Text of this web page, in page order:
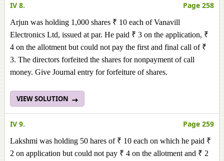
IV 8. Page 258
Arjun was holding 1,000 shares ₹ 10 each of Vanavill
Electronics Ltd, issued at par. He paid ₹ 3 on the application, ₹
4 on the allotment but could not pay the first and final call of ₹
3. The directors forfeited the shares for nonpayment of call
money. Give Journal entry for forfeiture of shares.
VIEW SOLUTION
IV 9. Page 259
Lakshmi was holding 50 hares of ₹ 10 each on which he paid ₹
2 on application but could not pay ₹ 4 on the allotment and ₹ 2